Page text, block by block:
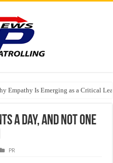
Empathy Is Emerging as a Critical
World Cup 2026 Chess glory in Paris
a Day, and Not One
PR